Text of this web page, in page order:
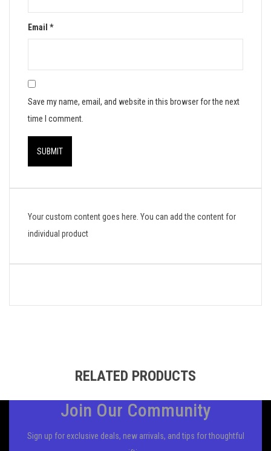
Email *
Save my name, email, and website in this browser for the next
time I comment.
Your custom content goes here. You can add the content for
individual product
RELATED PRODUCTS
Join Our Community
Sign up for exclusive deals, new arrivals, and tips for thoughtful